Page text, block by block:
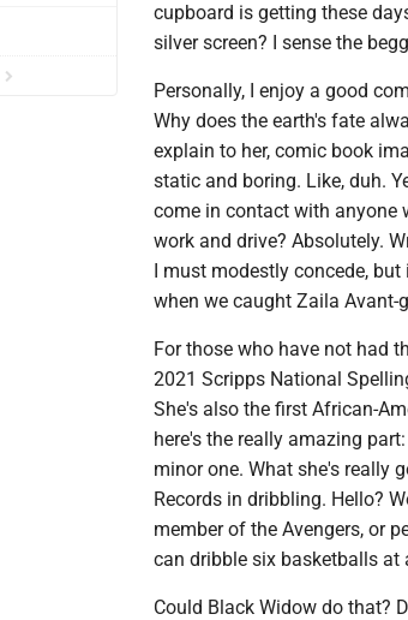
cupboard is getting these
silver screen? I sense the
Personally, I enjoy a good
Why does the earth's fate
explain to her, comic book
static and boring. Like, duh.
come in contact with anyone
work and drive? Absolutely.
I must modestly concede,
when we caught Zaila Avant-
For those who have not had
2021 Scripps National
She's also the first African-
here's the really amazing
minor one. What she's really
Records in dribbling. Hello?
member of the Avengers, or
can dribble six basketballs at
Could Black Widow do that?